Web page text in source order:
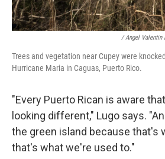
/ Angel Valentin
Trees and vegetation near Cupey were
Hurricane Maria in Caguas, Puerto Rico.
"Every Puerto Rican is aware
looking different," Lugo says.
the green island because that's
that's what we're used to."